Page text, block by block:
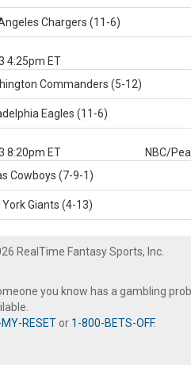
Angeles Chargers (11-6)
4:25pm ET
Commanders (5-12)
Eagles (11-6)
8:20pm ET
NBC/
Cowboys (7-9-1)
York Giants (4-13)
RealTime Fantasy Sports, Inc.
you know has a gambling
RESET or 1-800-BETS-OFF.